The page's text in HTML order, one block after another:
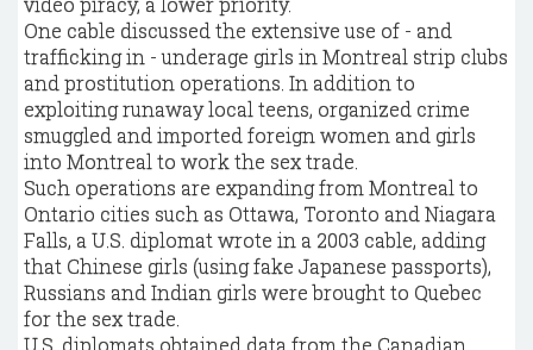
One cable discussed the extensive use of - and
trafficking in - underage girls in Montreal strip clubs
and prostitution operations. In addition to
exploiting runaway local teens, organized crime
smuggled and imported foreign women and girls
into Montreal to work the sex trade.
Such operations are expanding from Montreal to
Ontario cities such as Ottawa, Toronto and Niagara
Falls, a U.S. diplomat wrote in a 2003 cable, adding
that Chinese girls (using fake Japanese passports),
Russians and Indian girls were brought to Quebec
for the sex trade.
U.S. diplomats obtained data from the Canadian